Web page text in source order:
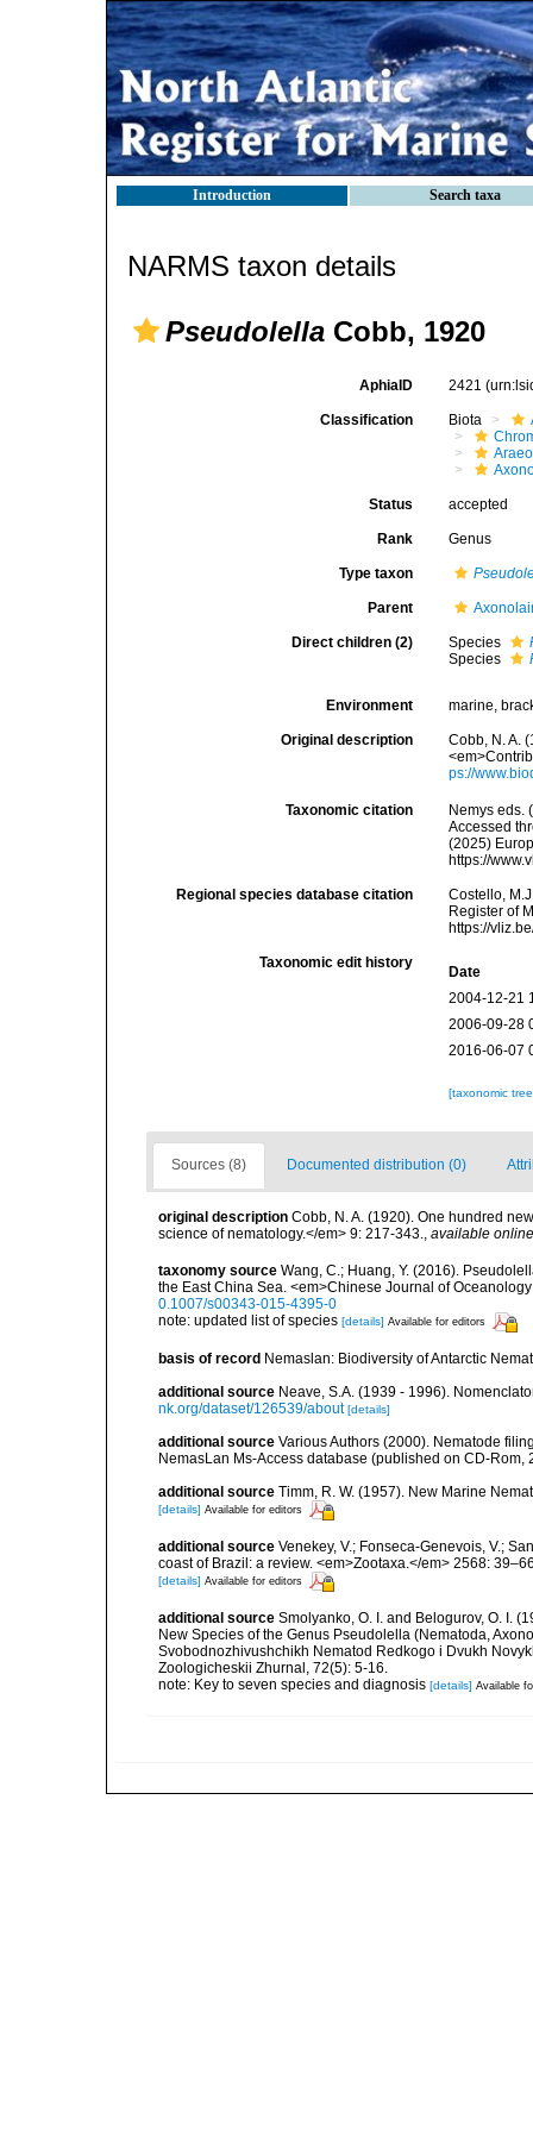
Introduction Search taxa
NARMS taxon details
Pseudolella Cobb, 1920
AphiaID 2421
Classification Biota
Status accepted
Rank Genus
Type taxon
Parent
Direct children (2) Species
Species
Environment marine,
Original description
Cobb, N. A.
ps://
Taxonomic citation
Nemys eds.
Accessed
(2025)
https://
Regional species database citation
Costello,
Register of
https://
Taxonomic edit history
Date
2004-12-21
2006-09-28
2016-06-07
[taxonomic
Sources (8) Documented distribution (0)
original description Cobb, N. A. (1920). One hundred
science of nematology.</em> 9: 217-343., available
taxonomy source Wang, C.; Huang, Y. (2016).
the East China Sea. <em>Chinese Journal of
0.1007/s00343-015-4395-0
note: updated list of species [details] Available for editors
basis of record Nemaslan: Biodiversity of Antarctic
additional source Neave, S.A. (1939 - 1996).
nk.org/dataset/126539/about [details]
additional source Various Authors (2000). Nematode
NemasLan Ms-Access database (published on CD-Rom,
additional source Timm, R. W. (1957). New Marine
[details] Available for editors
additional source Venekey, V.; Fonseca-Genevois, V.;
coast of Brazil: a review. <em>Zootaxa.</em> 2568:
[details] Available for editors
additional source Smolyanko, O. I. and Belogurov, O. I.
New Species of the Genus Pseudolella (Nematoda,
Svobodnozhivushchikh Nematod Redkogo i Dvukh
Zoologicheskii Zhurnal, 72(5): 5-16.
note: Key to seven species and diagnosis [details] Available